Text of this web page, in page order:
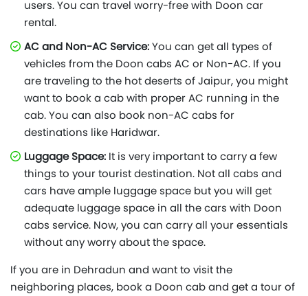
users. You can travel worry-free with Doon car
rental.
AC and Non-AC Service:You can get all types of
vehicles from the Doon cabs AC or Non-AC. If you
are traveling to the hot deserts of Jaipur, you might
want to book a cab with proper AC running in the
cab. You can also book non-AC cabs for
destinations like Haridwar.
Luggage Space: It is very important to carry a few
things to your tourist destination. Not all cabs and
cars have ample luggage space but you will get
adequate luggage space in all the cars with Doon
cabs service. Now, you can carry all your essentials
without any worry about the space.
If you are in Dehradun and want to visit the
neighboring places, book a Doon cab and get a tour of